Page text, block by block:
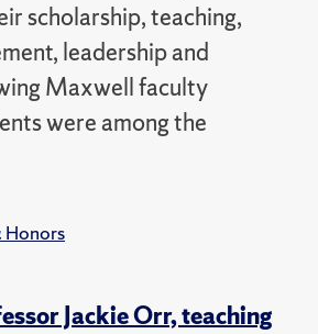
scholarship, teaching,
leadership and
Maxwell faculty
were among the
Honors
Jackie Orr, teaching